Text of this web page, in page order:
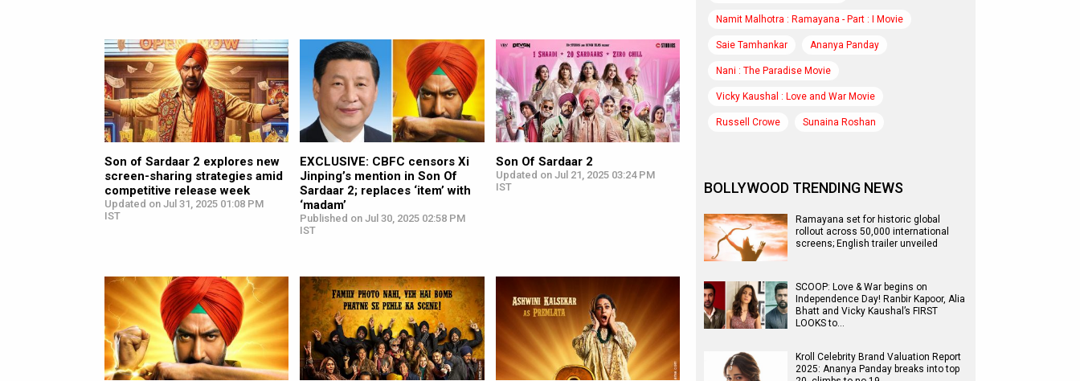
Son of Sardaar 2 explores new
screen-sharing strategies amid
competitive release week
Updated on Jul 31, 2025 01:08 PM
IST
EXCLUSIVE: CBFC censors Xi
Jinping’s mention in Son Of
Sardaar 2; replaces ‘item’ with
‘madam’
Published on Jul 30, 2025 02:58 PM
IST
Son Of Sardaar 2
Updated on Jul 21, 2025 03:24 PM
IST
Namit Malhotra : Ramayana - Part : I Movie
Saie Tamhankar Ananya Panday
Nani : The Paradise Movie
Vicky Kaushal : Love and War Movie
Russell Crowe Sunaina Roshan
BOLLYWOOD TRENDING NEWS
Ramayana set for historic global
rollout across 50,000 international
screens; English trailer unveiled
SCOOP: Love & War begins on
Independence Day! Ranbir Kapoor, Alia
Bhatt and Vicky Kaushal’s FIRST
LOOKS to…
Kroll Celebrity Brand Valuation Report
2025: Ananya Panday breaks into top